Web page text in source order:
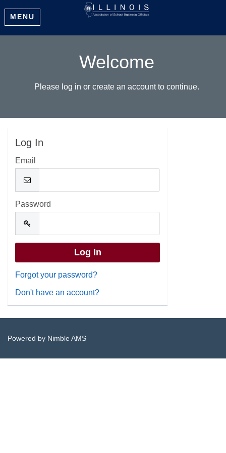
MENU
Welcome
Please log in or create an account to continue.
Log In
Email
Password
Forgot your password?
Don't have an account?
Powered by Nimble AMS